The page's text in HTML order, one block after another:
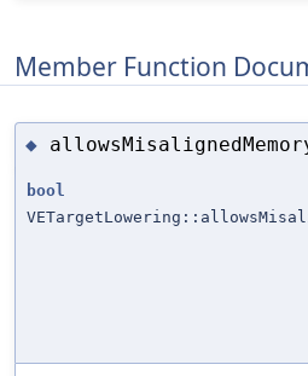
Member Function
◆
bool